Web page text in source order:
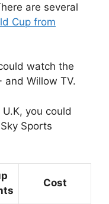
are several
Cup from
watch the
and Willow TV.
you could
Sports
Cost